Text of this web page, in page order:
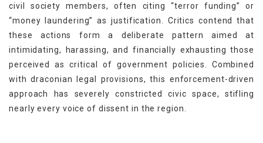
civil society members, often citing “terror funding” or
“money laundering” as justification. Critics contend that
these actions form a deliberate pattern aimed at
intimidating, harassing, and financially exhausting those
perceived as critical of government policies. Combined
with draconian legal provisions, this enforcement-driven
approach has severely constricted civic space, stifling
nearly every voice of dissent in the region.